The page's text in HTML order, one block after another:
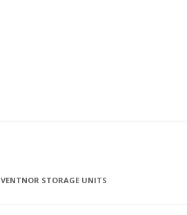
VENTNOR STORAGE UNITS